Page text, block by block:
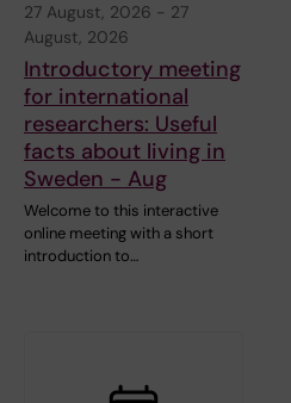
27 August, 2026 - 27
August, 2026
Introductory meeting
for international
researchers: Useful
facts about living in
Sweden - Aug
Welcome to this interactive
online meeting with a short
introduction to…